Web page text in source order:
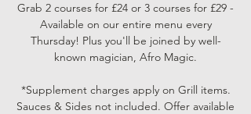
Grab 2 courses for £24 or 3 courses for £29 -
Available on our entire menu every
Thursday! Plus you'll be joined by well-
known magician, Afro Magic.
*Supplement charges apply on Grill items.
Sauces & Sides not included. Offer available